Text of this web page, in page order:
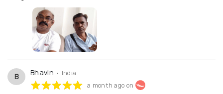
B Bhavin • India
a month ago on